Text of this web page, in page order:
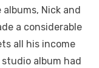
Nick and
a considerable
all his income
album had